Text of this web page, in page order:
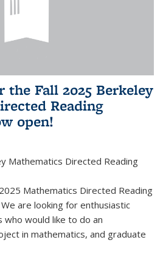
Fall 2025 Berkeley
Reading
open!
Mathematics Directed Reading
Mathematics Directed Reading
are looking for enthusiastic
would like to do an
in mathematics, and graduate